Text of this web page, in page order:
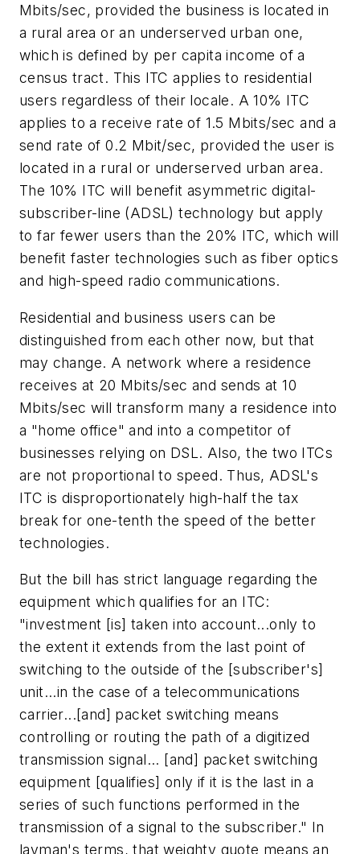
Mbits/sec, provided the business is located in
a rural area or an underserved urban one,
which is defined by per capita income of a
census tract. This ITC applies to residential
users regardless of their locale. A 10% ITC
applies to a receive rate of 1.5 Mbits/sec and a
send rate of 0.2 Mbit/sec, provided the user is
located in a rural or underserved urban area.
The 10% ITC will benefit asymmetric digital-
subscriber-line (ADSL) technology but apply
to far fewer users than the 20% ITC, which will
benefit faster technologies such as fiber optics
and high-speed radio communications.
Residential and business users can be
distinguished from each other now, but that
may change. A network where a residence
receives at 20 Mbits/sec and sends at 10
Mbits/sec will transform many a residence into
a "home office" and into a competitor of
businesses relying on DSL. Also, the two ITCs
are not proportional to speed. Thus, ADSL's
ITC is disproportionately high-half the tax
break for one-tenth the speed of the better
technologies.
But the bill has strict language regarding the
equipment which qualifies for an ITC:
"investment [is] taken into account...only to
the extent it extends from the last point of
switching to the outside of the [subscriber's]
unit...in the case of a telecommunications
carrier...[and] packet switching means
controlling or routing the path of a digitized
transmission signal... [and] packet switching
equipment [qualifies] only if it is the last in a
series of such functions performed in the
transmission of a signal to the subscriber." In
layman's terms, that weighty quote means an